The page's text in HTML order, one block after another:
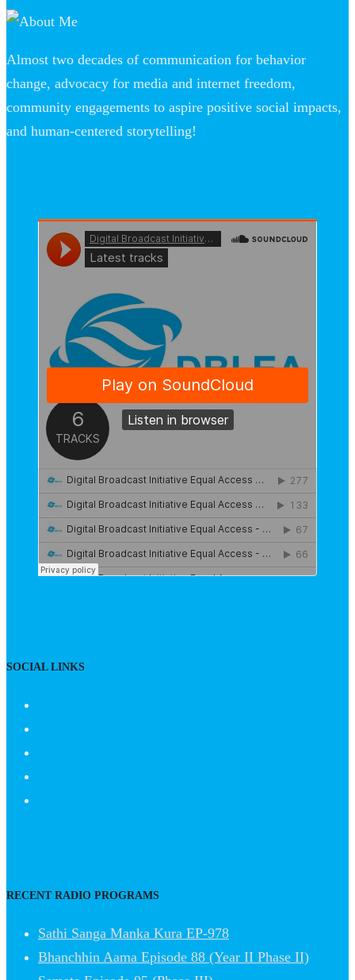
Almost two decades of communication for behavior
change, advocacy for media and internet freedom,
community engagements to aspire positive social impacts,
and human-centered storytelling!
SOCIAL LINKS
RECENT RADIO PROGRAMS
Sathi Sanga Manka Kura EP-978
Bhanchhin Aama Episode 88 (Year II Phase II)